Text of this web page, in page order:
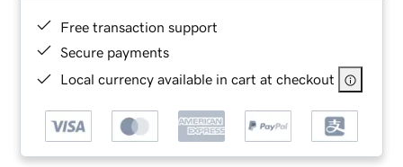
Free transaction support
Secure payments
Local currency available in cart at checkout